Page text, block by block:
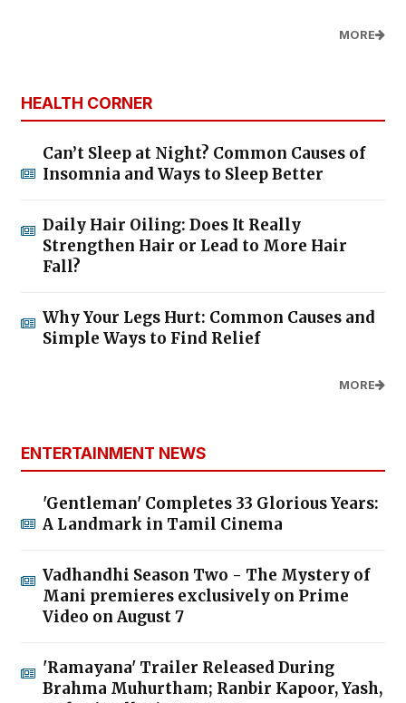
MORE
HEALTH CORNER
Can’t Sleep at Night? Common Causes of
Insomnia and Ways to Sleep Better
Daily Hair Oiling: Does It Really
Strengthen Hair or Lead to More Hair
Fall?
Why Your Legs Hurt: Common Causes and
Simple Ways to Find Relief
MORE
ENTERTAINMENT NEWS
'Gentleman' Completes 33 Glorious Years:
A Landmark in Tamil Cinema
Vadhandhi Season Two - The Mystery of
Mani premieres exclusively on Prime
Video on August 7
'Ramayana' Trailer Released During
Brahma Muhurtham; Ranbir Kapoor, Yash,